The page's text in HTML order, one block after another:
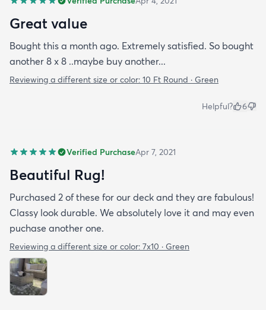
Great value
Bought this a month ago. Extremely satisfied. So bought
another 8 x 8 ..maybe buy another...
Reviewing a different size or color: 10 Ft Round · Green
Helpful? 6
Verified PurchaseApr 7, 2021
Beautiful Rug!
Purchased 2 of these for our deck and they are fabulous!
Classy look durable. We absolutely love it and may even
puchase another one.
Reviewing a different size or color: 7x10 · Green